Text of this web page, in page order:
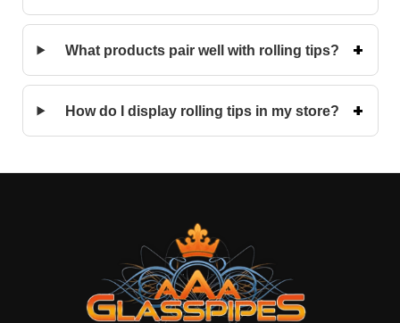
What products pair well with rolling tips?
How do I display rolling tips in my store?